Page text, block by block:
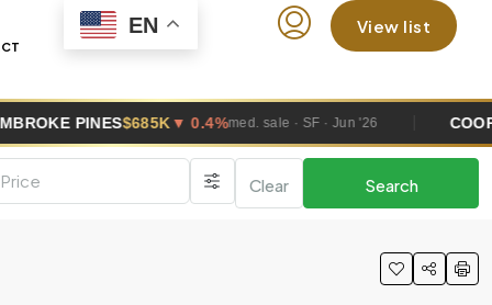
EN View list
$685K▼ 0.4%med. sale · SF · Jun '26 COOPER CITY
Clear Search